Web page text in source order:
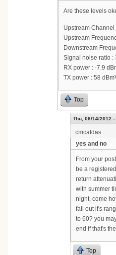
Are these levels
Upstream Channel
Upstream
Downstream
Signal noise ratio :
RX power : -7.9
TX power : 58
Top
Thu, 06/14/2012 -
cmcaldas
yes and no
From your
be a
return
with summer
night, come
fall out it's
to 60? you
end if that's
Top